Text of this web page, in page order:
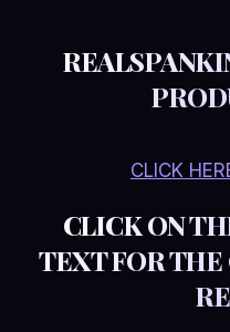
CLICK
CLICK ON
TEXT FOR